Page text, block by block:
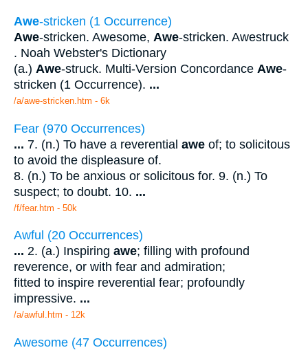
Awe-stricken (1 Occurrence)
Awe-stricken. Awesome, Awe-stricken. Awestruck
. Noah Webster's Dictionary
(a.) Awe-struck. Multi-Version Concordance Awe-
stricken (1 Occurrence). ...
/a/awe-stricken.htm - 6k
Fear (970 Occurrences)
... 7. (n.) To have a reverential awe of; to solicitous
to avoid the displeasure of.
8. (n.) To be anxious or solicitous for. 9. (n.) To
suspect; to doubt. 10. ...
/f/fear.htm - 50k
Awful (20 Occurrences)
... 2. (a.) Inspiring awe; filling with profound
reverence, or with fear and admiration;
fitted to inspire reverential fear; profoundly
impressive. ...
/a/awful.htm - 12k
Awesome (47 Occurrences)